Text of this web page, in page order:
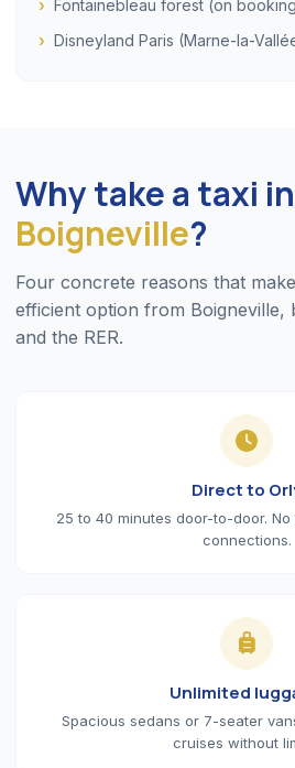
Fontainebleau forest (on
Disneyland Paris (Marne-la-
Why take a taxi in
Boigneville?
Four concrete reasons that
efficient option from Boigneville,
and the RER.
Direct to
25 to 40 minutes door-to-door.
connections.
Unlimited
Spacious sedans or 7-seater
cruises without